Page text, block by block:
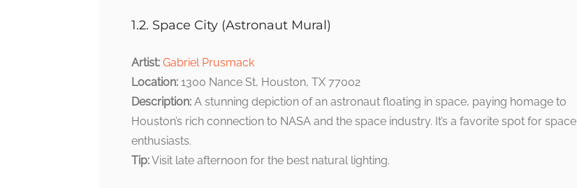
1.2. Space City (Astronaut Mural)
Artist: Gabriel Prusmack
Location: 1300 Nance St, Houston, TX 77002
Description: A stunning depiction of an astronaut floating in space, paying homage to
Houston’s rich connection to NASA and the space industry. It’s a favorite spot for space
enthusiasts.
Tip:Visit late afternoon for the best natural lighting.